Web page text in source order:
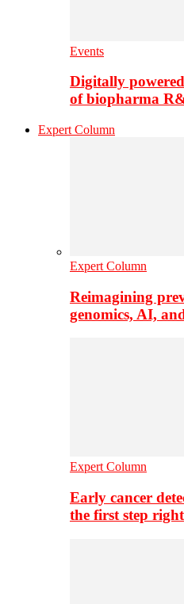
Events
Digitally
of biopharma
Expert Column
Expert Column
Reimagining
genomics, AI,
Expert Column
Early cancer
the first step right